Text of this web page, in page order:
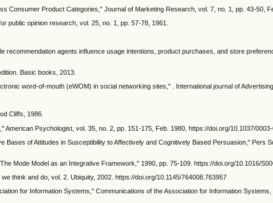
Consumer Product Categories," Journal of Marketing Research, vol. 7, no. 1, pp. 43-50,
public opinion research, vol. 25, no. 1, pp. 57-78, 1961.
recommendation agents influence usage intentions, product purchases, and store
Basic books, 2013.
word-of-mouth (eWOM) in social networking sites," . International journal of
Cliffs, 1986.
Psychologist, vol. 35, no. 2, pp. 151-175, Feb. 1980, https://doi.org/10.1037/0003-
Bases of Attitudes in Susceptibility to Affectively and Cognitively Based Persuasion," Pers
Mode Model as an Integrative Framework," 1990, pp. 75-109. https://doi.org/10.1016/
think and do, vol. 2. Ubiquity, 2002. https://doi.org/10.1145/764008.763957
for Information Systems," Communications of the Association for Information Systems,